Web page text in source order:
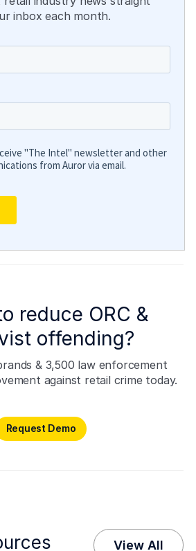
inbox each month.
reduce ORC &
offending?
& 3,500 law enforcement
against retail crime today.
Request Demo
View All